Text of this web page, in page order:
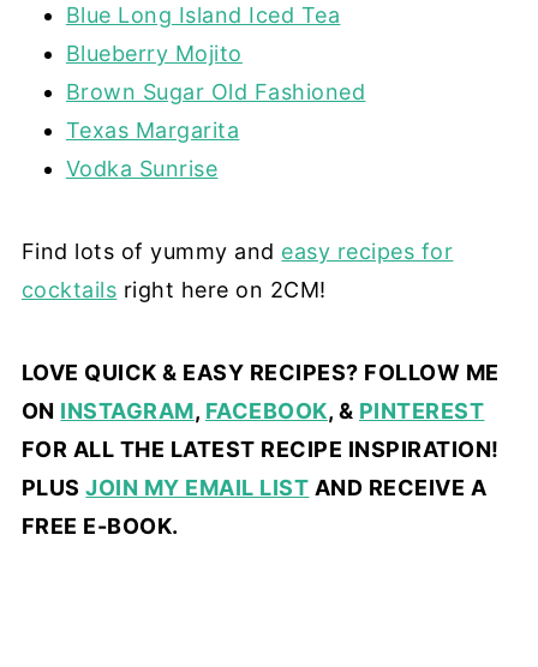
Blue Long Island Iced Tea
Blueberry Mojito
Brown Sugar Old Fashioned
Texas Margarita
Vodka Sunrise
Find lots of yummy and easy recipes for
cocktails right here on 2CM!
LOVE QUICK & EASY RECIPES? FOLLOW ME
ON INSTAGRAM, FACEBOOK, & PINTEREST
FOR ALL THE LATEST RECIPE INSPIRATION!
PLUSJOIN MY EMAIL LIST AND RECEIVE A
FREE E-BOOK.